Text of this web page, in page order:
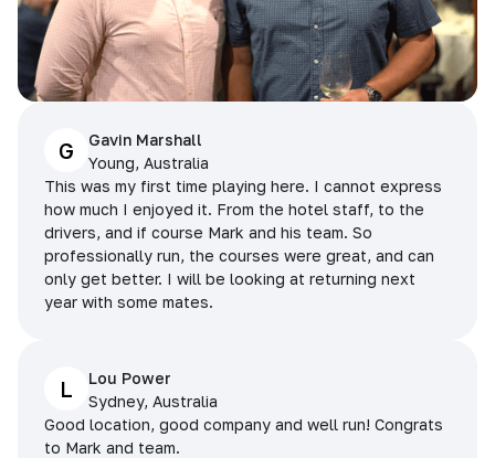
G
Gavin Marshall
Young, Australia
This was my first time playing here. I cannot express
how much I enjoyed it. From the hotel staff, to the
drivers, and if course Mark and his team. So
professionally run, the courses were great, and can
only get better. I will be looking at returning next
year with some mates.
L
Lou Power
Sydney, Australia
Good location, good company and well run! Congrats
to Mark and team.